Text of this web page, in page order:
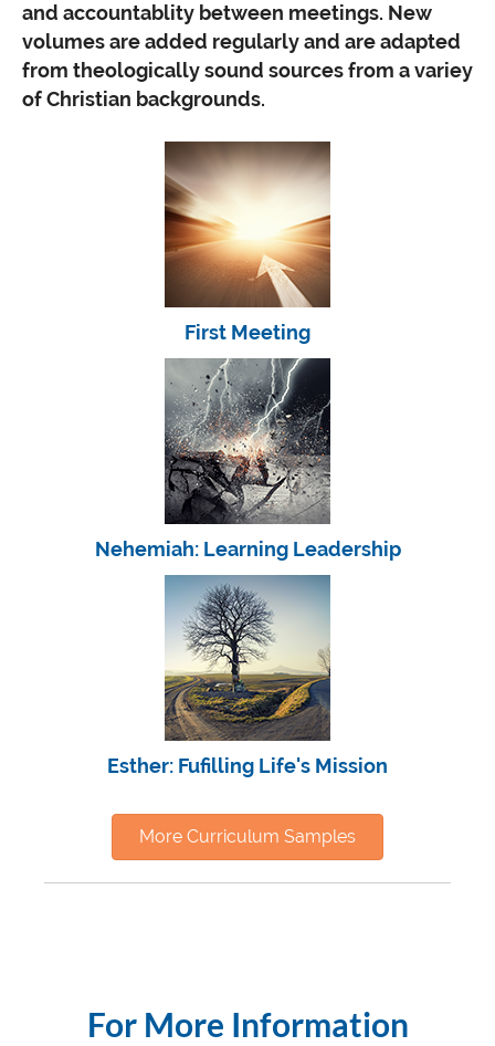
and accountablity between meetings. New
volumes are added regularly and are adapted
from theologically sound sources from a variey
of Christian backgrounds.
First Meeting
Nehemiah: Learning Leadership
Esther: Fufilling Life's Mission
More Curriculum Samples
For More Information